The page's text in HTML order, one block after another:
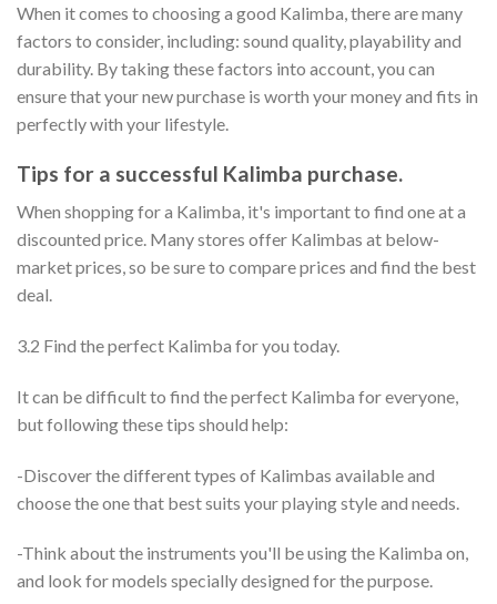
When it comes to choosing a good Kalimba, there are many
factors to consider, including: sound quality, playability and
durability. By taking these factors into account, you can
ensure that your new purchase is worth your money and fits in
perfectly with your lifestyle.
Tips for a successful Kalimba purchase.
When shopping for a Kalimba, it's important to find one at a
discounted price. Many stores offer Kalimbas at below-
market prices, so be sure to compare prices and find the best
deal.
3.2 Find the perfect Kalimba for you today.
It can be difficult to find the perfect Kalimba for everyone,
but following these tips should help:
-Discover the different types of Kalimbas available and
choose the one that best suits your playing style and needs.
-Think about the instruments you'll be using the Kalimba on,
and look for models specially designed for the purpose.